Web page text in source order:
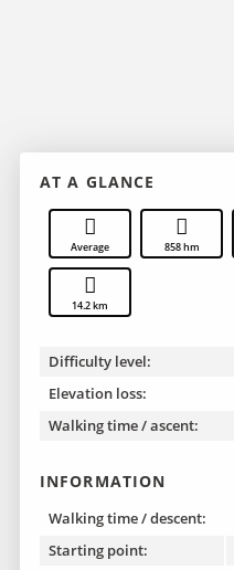
AT A GLANCE
Average 858 hm
14.2 km
Difficulty level:
Elevation loss:
Walking time / ascent:
INFORMATION
Walking time / descent:
Starting point: